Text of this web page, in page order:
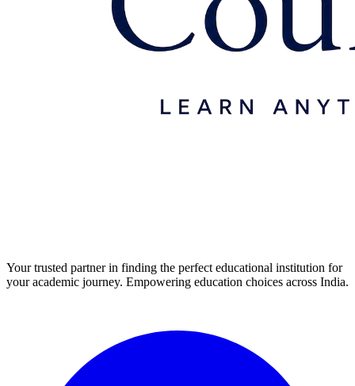
Your trusted partner in finding the perfect educational institution for
your academic journey. Empowering education choices across India.